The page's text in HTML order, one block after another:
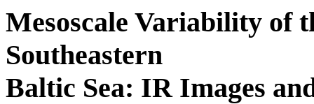
Mesoscale Variability of
Southeastern
Baltic Sea: IR Images